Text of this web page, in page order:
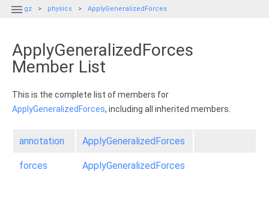
 gz physics ApplyGeneralizedForces
ApplyGeneralizedForces
Member List
This is the complete list of members for
ApplyGeneralizedForces, including all inherited members.
annotation ApplyGeneralizedForces
forces ApplyGeneralizedForces